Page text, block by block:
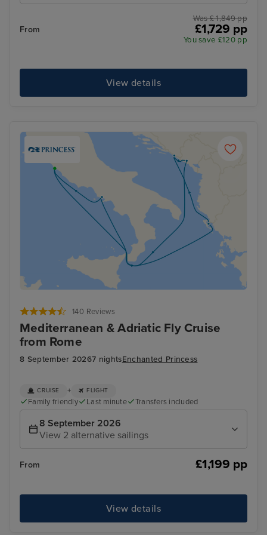
From
Was £ 1,849 pp
£1,729 pp
You save £120 pp
View details
140 Reviews
Mediterranean & Adriatic Fly Cruise
from Rome
8 September 20267 nightsEnchanted Princess
CRUISE + FLIGHT
Family friendly Last minute Transfers included
8 September 2026
View 2 alternative sailings
From £1,199 pp
View details